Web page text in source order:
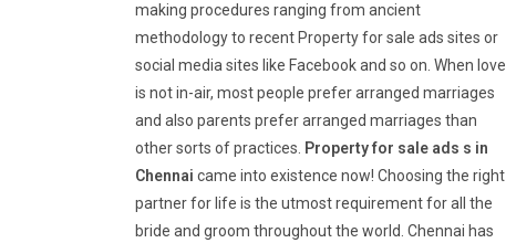
making procedures ranging from ancient
methodology to recent Property for sale ads sites or
social media sites like Facebook and so on. When love
is not in-air, most people prefer arranged marriages
and also parents prefer arranged marriages than
other sorts of practices. Property for sale ads s in
Chennai came into existence now! Choosing the right
partner for life is the utmost requirement for all the
bride and groom throughout the world. Chennai has